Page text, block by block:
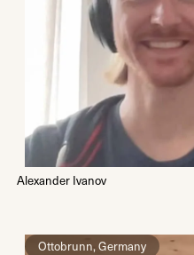
Alexander Ivanov
Ottobrunn, Germany